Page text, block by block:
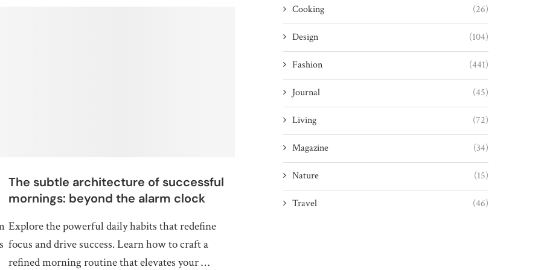
The subtle architecture of successful
mornings: beyond the alarm clock
Explore the powerful daily habits that redefine
focus and drive success. Learn how to craft a
refined morning routine that elevates your …
Cooking (26)
Design (104)
Fashion (441)
Journal (45)
Living (72)
Magazine (34)
Nature (15)
Travel (46)